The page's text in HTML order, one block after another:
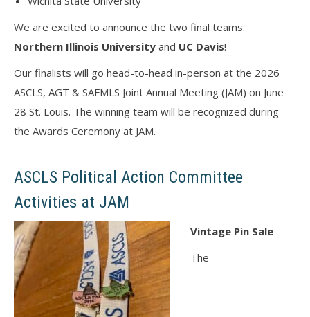
We are excited to announce the two final teams:
Northern Illinois University and UC Davis!
Our finalists will go head-to-head in-person at the 2026
ASCLS, AGT & SAFMLS Joint Annual Meeting (JAM) on June
28 St. Louis. The winning team will be recognized during
the Awards Ceremony at JAM.
ASCLS Political Action Committee
Activities at JAM
Vintage Pin Sale
The